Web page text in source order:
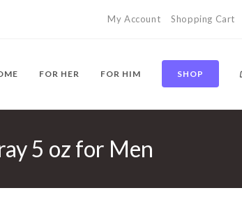
My Account Shopping Cart
FOR HER FOR HIM SHOP
5 oz for Men